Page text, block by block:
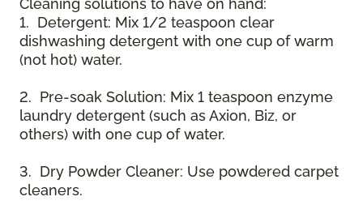
Cleaning solutions to have on hand:
1. Detergent: Mix 1/2 teaspoon clear
dishwashing detergent with one cup of warm
(not hot) water.
2. Pre-soak Solution: Mix 1 teaspoon enzyme
laundry detergent (such as Axion, Biz, or
others) with one cup of water.
3. Dry Powder Cleaner: Use powdered carpet
cleaners.